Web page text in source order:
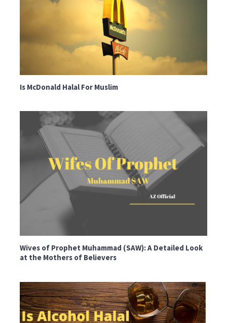
Is McDonald Halal For Muslim
Wives of Prophet Muhammad (SAW): A Detailed Look
at the Mothers of Believers